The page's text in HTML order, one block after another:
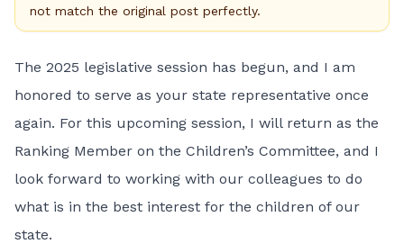
not match the original post perfectly.
The 2025 legislative session has begun, and I am
honored to serve as your state representative once
again. For this upcoming session, I will return as the
Ranking Member on the Children’s Committee, and I
look forward to working with our colleagues to do
what is in the best interest for the children of our
state.